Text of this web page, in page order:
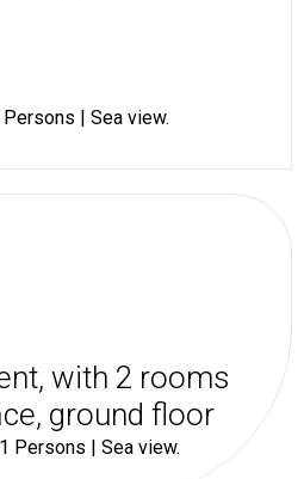
| Sea view.
with 2 rooms
ground floor
Persons | Sea view.